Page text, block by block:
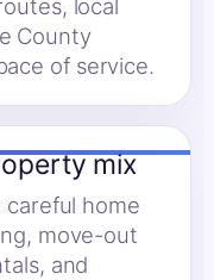
local
County
of service.
mix
careful home
move-out
and